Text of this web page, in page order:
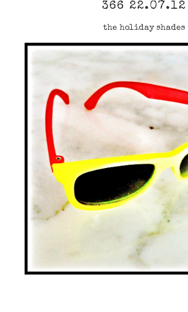
366 22.07.12
the holiday shades